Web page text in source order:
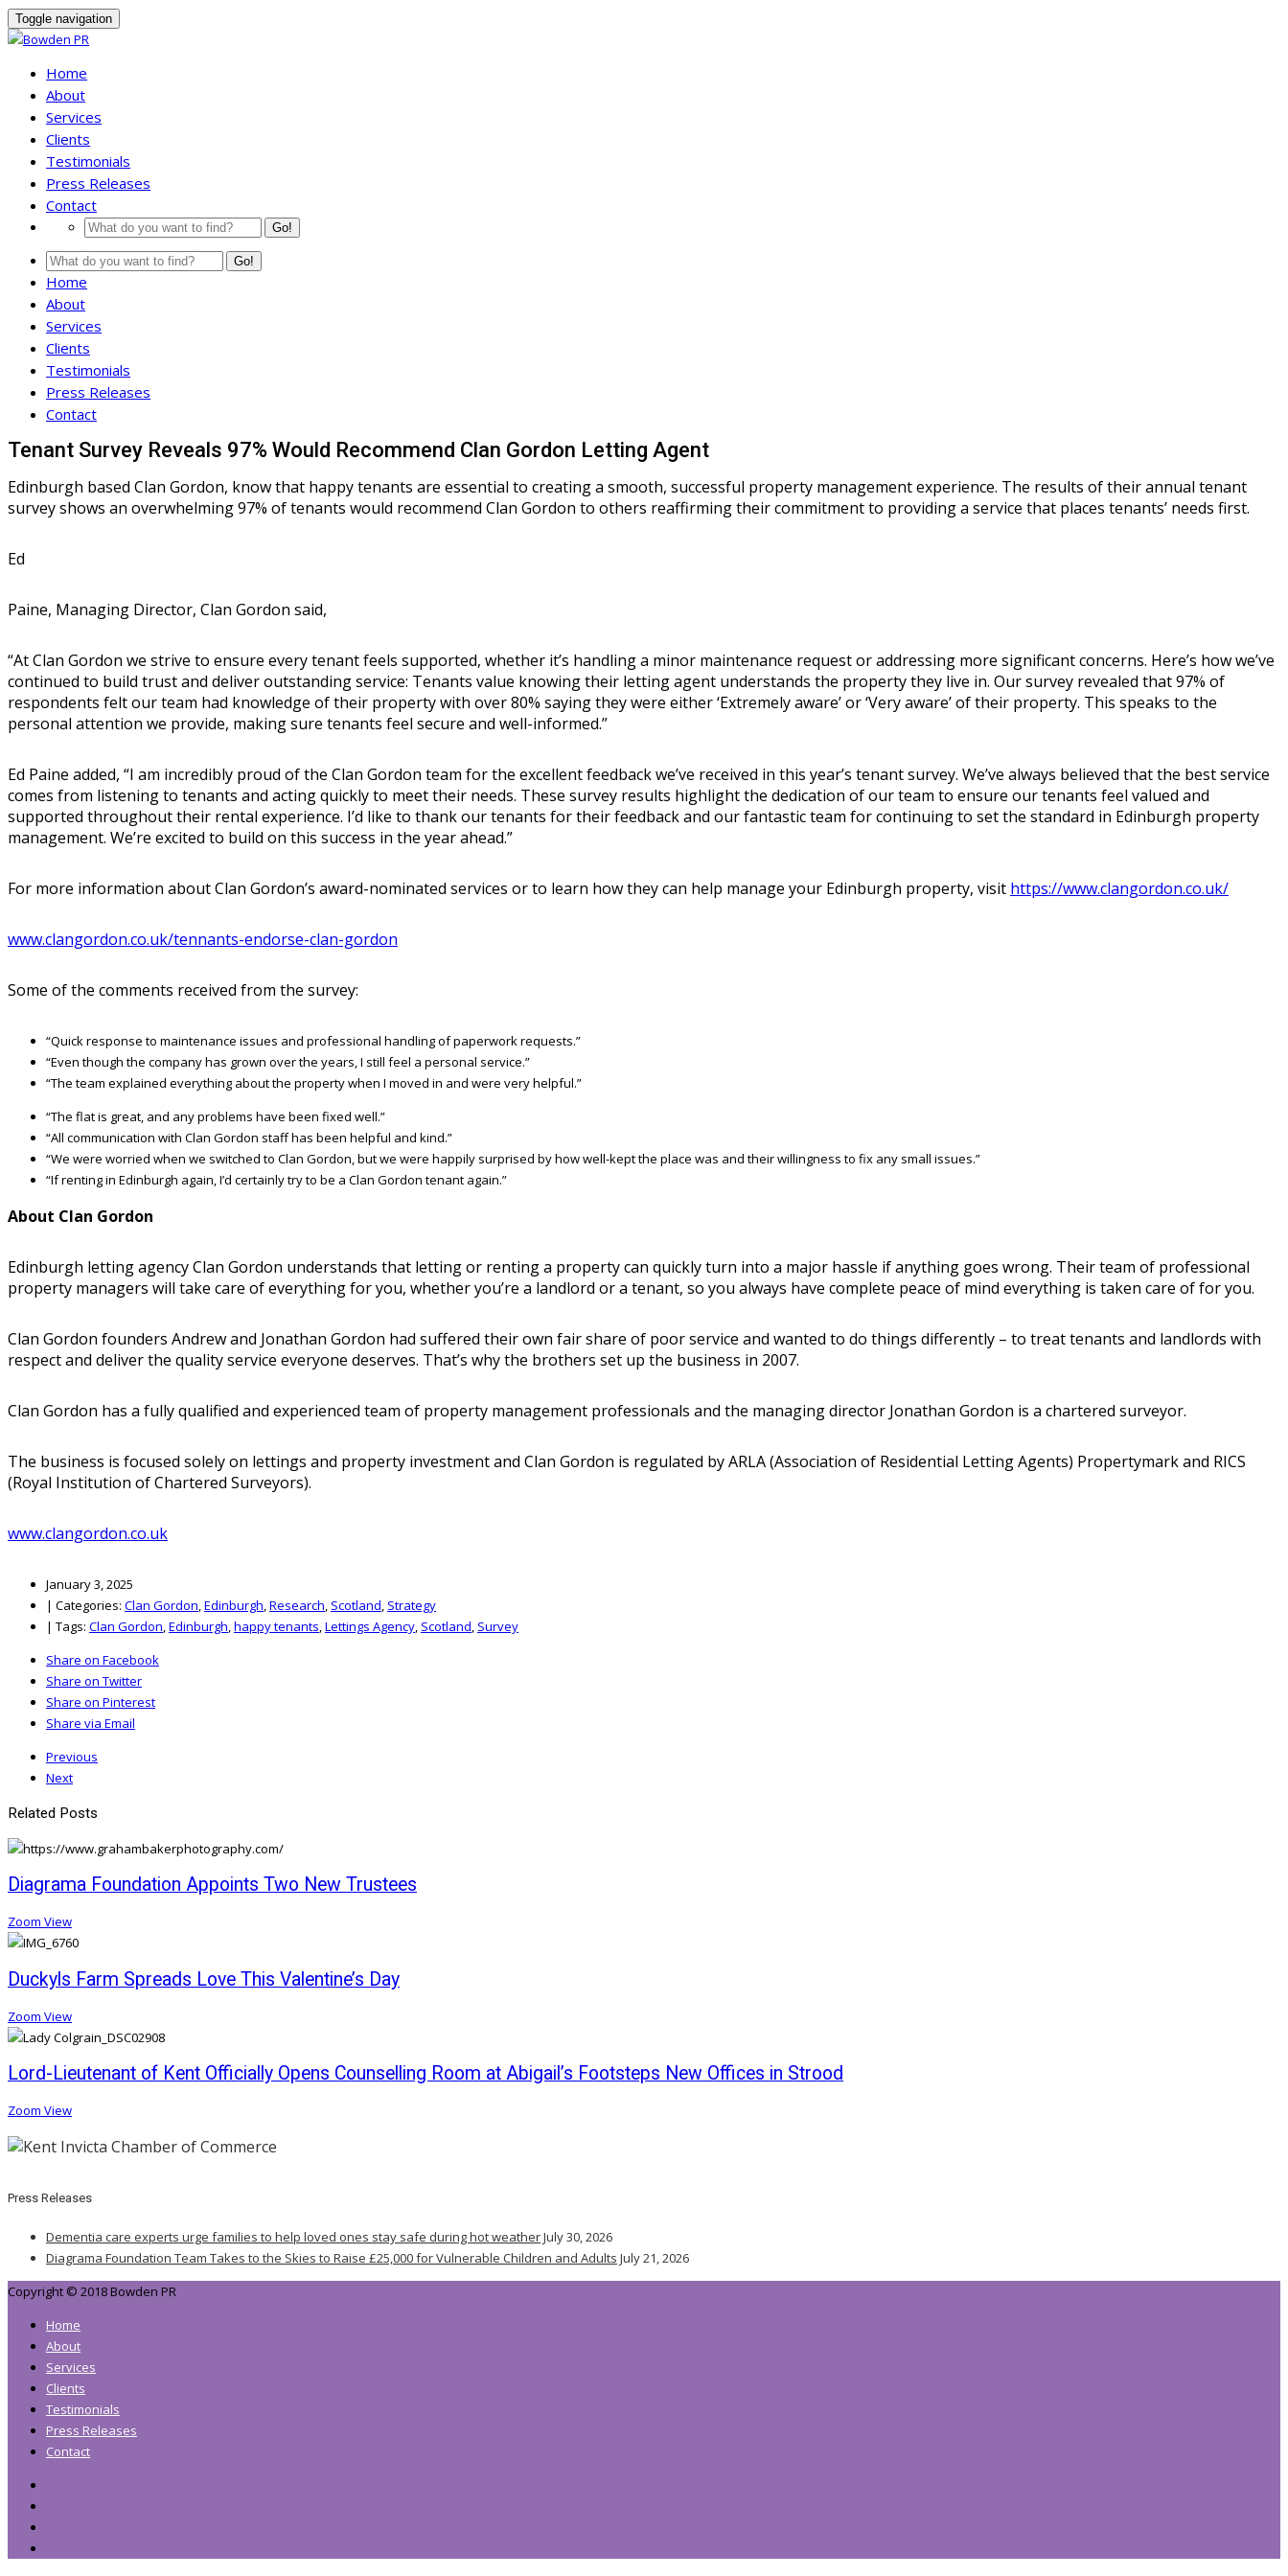
Toggle navigation
Home
About
Services
Clients
Testimonials
Press Releases
Contact
Go!
Go!
Home
About
Services
Clients
Testimonials
Press Releases
Contact
Tenant Survey Reveals 97% Would Recommend Clan Gordon Letting Agent
Edinburgh based Clan Gordon, know that happy tenants are essential to creating a smooth, successful property management experience. The results of their annual tenant
survey shows an overwhelming 97% of tenants would recommend Clan Gordon to others reaffirming their commitment to providing a service that places tenants’ needs first.
Ed
Paine, Managing Director, Clan Gordon said,
“At Clan Gordon we strive to ensure every tenant feels supported, whether it’s handling a minor maintenance request or addressing more significant concerns. Here’s how we’ve
continued to build trust and deliver outstanding service: Tenants value knowing their letting agent understands the property they live in. Our survey revealed that 97% of
respondents felt our team had knowledge of their property with over 80% saying they were either ‘Extremely aware’ or ‘Very aware’ of their property. This speaks to the
personal attention we provide, making sure tenants feel secure and well-informed.”
Ed Paine added, “I am incredibly proud of the Clan Gordon team for the excellent feedback we’ve received in this year’s tenant survey. We’ve always believed that the best service
comes from listening to tenants and acting quickly to meet their needs. These survey results highlight the dedication of our team to ensure our tenants feel valued and
supported throughout their rental experience. I’d like to thank our tenants for their feedback and our fantastic team for continuing to set the standard in Edinburgh property
management. We’re excited to build on this success in the year ahead.”
For more information about Clan Gordon’s award-nominated services or to learn how they can help manage your Edinburgh property, visit https://www.clangordon.co.uk/
www.clangordon.co.uk/tennants-endorse-clan-gordon
Some of the comments received from the survey:
“Quick response to maintenance issues and professional handling of paperwork requests.”
“Even though the company has grown over the years, I still feel a personal service.”
“The team explained everything about the property when I moved in and were very helpful.”
“The flat is great, and any problems have been fixed well.”
“All communication with Clan Gordon staff has been helpful and kind.”
“We were worried when we switched to Clan Gordon, but we were happily surprised by how well-kept the place was and their willingness to fix any small issues.”
“If renting in Edinburgh again, I’d certainly try to be a Clan Gordon tenant again.”
About Clan Gordon
Edinburgh letting agency Clan Gordon understands that letting or renting a property can quickly turn into a major hassle if anything goes wrong. Their team of professional
property managers will take care of everything for you, whether you’re a landlord or a tenant, so you always have complete peace of mind everything is taken care of for you.
Clan Gordon founders Andrew and Jonathan Gordon had suffered their own fair share of poor service and wanted to do things differently – to treat tenants and landlords with
respect and deliver the quality service everyone deserves. That’s why the brothers set up the business in 2007.
Clan Gordon has a fully qualified and experienced team of property management professionals and the managing director Jonathan Gordon is a chartered surveyor.
The business is focused solely on lettings and property investment and Clan Gordon is regulated by ARLA (Association of Residential Letting Agents) Propertymark and RICS
(Royal Institution of Chartered Surveyors).
www.clangordon.co.uk
January 3, 2025
| Categories: Clan Gordon,Edinburgh,Research, Scotland, Strategy
| Tags: Clan Gordon,Edinburgh,happy tenants,Lettings Agency, Scotland, Survey
Share on Facebook
Share on Twitter
Share on Pinterest
Share via Email
Previous
Next
Related Posts
Diagrama Foundation Appoints Two New Trustees
Zoom View
Duckyls Farm Spreads Love This Valentine’s Day
Zoom View
Lord-Lieutenant of Kent Officially Opens Counselling Room at Abigail’s Footsteps New Offices in Strood
Zoom View
Press Releases
Dementia care experts urge families to help loved ones stay safe during hot weatherJuly 30, 2026
Diagrama Foundation Team Takes to the Skies to Raise £25,000 for Vulnerable Children and Adults July 21, 2026
Copyright © 2018 Bowden PR
Home
About
Services
Clients
Testimonials
Press Releases
Contact